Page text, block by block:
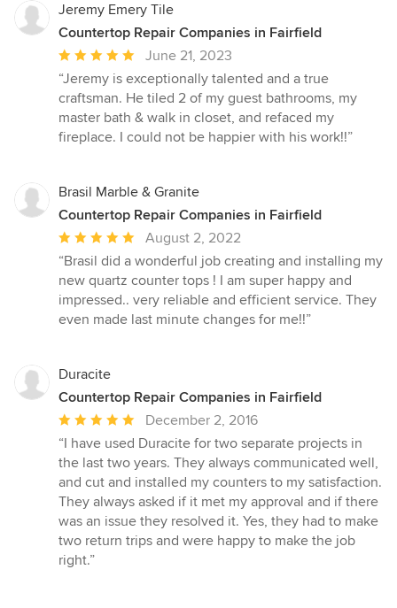
Jeremy Emery Tile
Countertop Repair Companies in Fairfield
Average
rating:
5
out
of
June 21, 2023
“Jeremy is exceptionally talented and a true
craftsman. He tiled 2 of my guest bathrooms, my
master bath & walk in closet, and refaced my
fireplace. I could not be happier with his work!!”
Brasil Marble & Granite
Countertop Repair Companies in Fairfield
Average
rating:
5
out
of
August 2, 2022
“Brasil did a wonderful job creating and installing my
new quartz counter tops ! I am super happy and
impressed.. very reliable and efficient service. They
even made last minute changes for me!!”
Duracite
Countertop Repair Companies in Fairfield
Average
rating:
5
out
of
5
stars
December 2, 2016
“I have used Duracite for two separate projects in
the last two years. They always communicated well,
and cut and installed my counters to my satisfaction.
They always asked if it met my approval and if there
was an issue they resolved it. Yes, they had to make
two return trips and were happy to make the job
right.”